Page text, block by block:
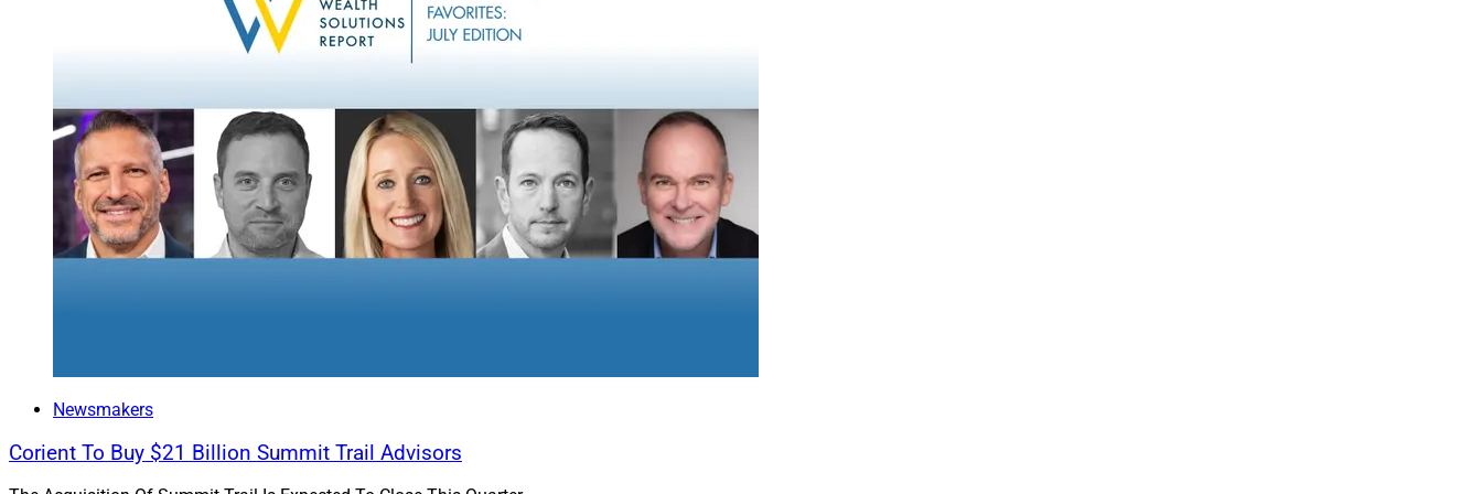
Empowering Advisors To Help Protect Client Estates
advisors and their clients. Tasks that once took weeks can now be accomplished in minutes, and
advancements in speed, accuracy and functionality are continuously unfolding.
In its simplest form, AI can reduce tedious manual tasks, such as rapidly reviewing and summarizing
existing estate planning documents and extracting scanned data to complete forms. AI can also
simplify complex data – selectively extracting key information from documents, such as specific
Harnessing AI’s Potential To Unveil Endless Possibilities
The future of AI in estate planning is moving towards agentic AI workflows.
Newsmakers
Corient To Buy $21 Billion Summit Trail Advisors